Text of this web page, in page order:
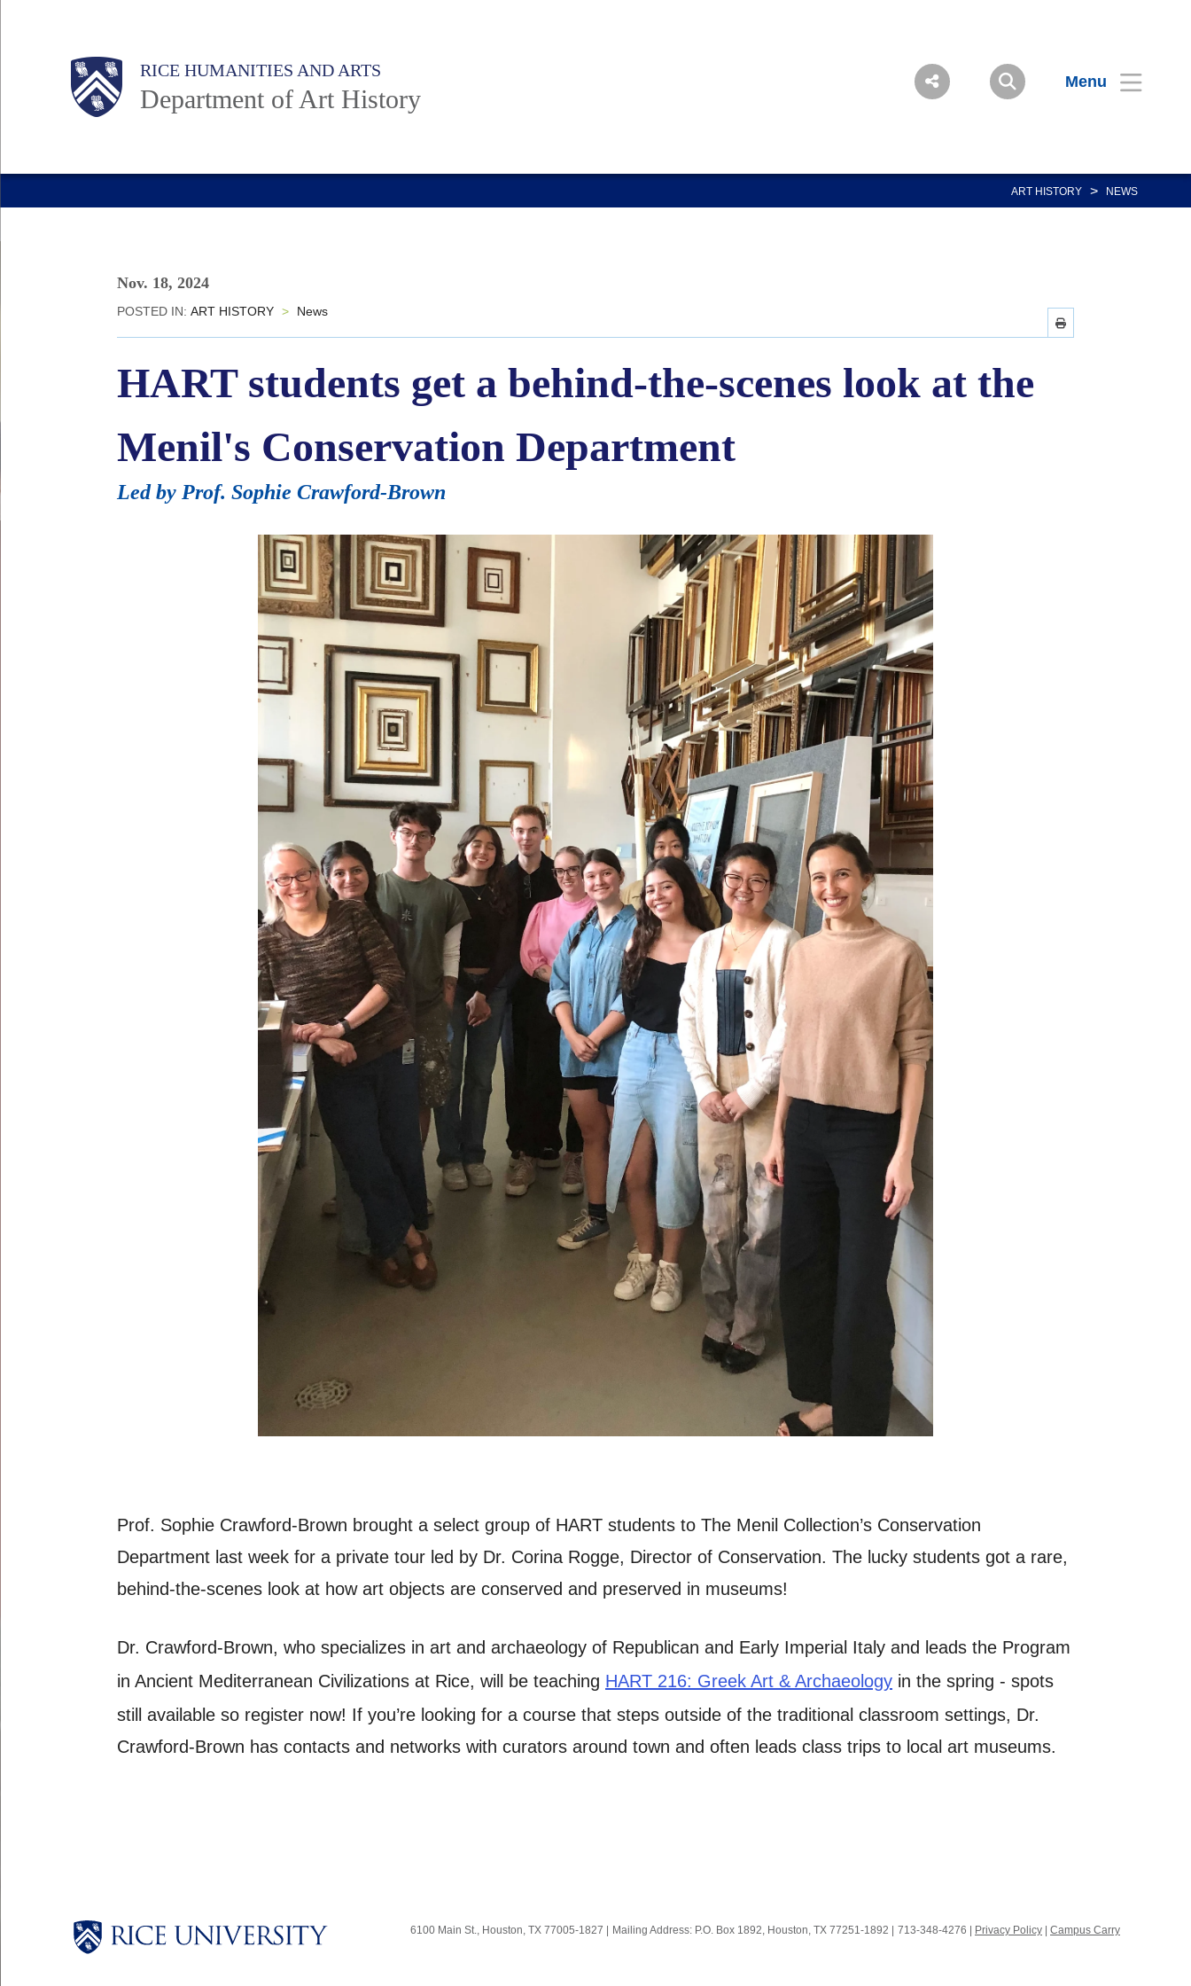
Body RICE HUMANITIES AND ARTS
Department of Art History
Menu
Main
Body
ART HISTORY > NEWS
Nov. 18, 2024
POSTED IN: ART HISTORY > News
HART students get a behind-the-scenes look at the
Menil's Conservation Department
Led by Prof. Sophie Crawford-Brown
Prof. Sophie Crawford-Brown brought a select group of HART students to The Menil Collection’s Conservation
Department last week for a private tour led by Dr. Corina Rogge, Director of Conservation. The lucky students got a rare,
behind-the-scenes look at how art objects are conserved and preserved in museums!
Dr. Crawford-Brown, who specializes in art and archaeology of Republican and Early Imperial Italy and leads the Program
in Ancient Mediterranean Civilizations at Rice, will be teaching HART 216: Greek Art & Archaeology in the spring - spots
still available so register now! If you’re looking for a course that steps outside of the traditional classroom settings, Dr.
Crawford-Brown has contacts and networks with curators around town and often leads class trips to local art museums.
6100 Main St., Houston, TX 77005-1827 | Mailing Address: P.O. Box 1892, Houston, TX 77251-1892 | 713-348-4276 | Privacy Policy | Campus Carry